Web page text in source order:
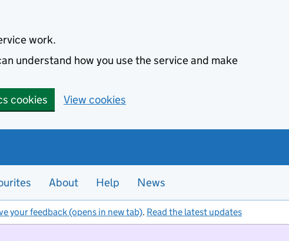
work.
understand how you use the service and make
cookies View cookies
About Help News
your feedback (opens in new tab). Read the latest updates